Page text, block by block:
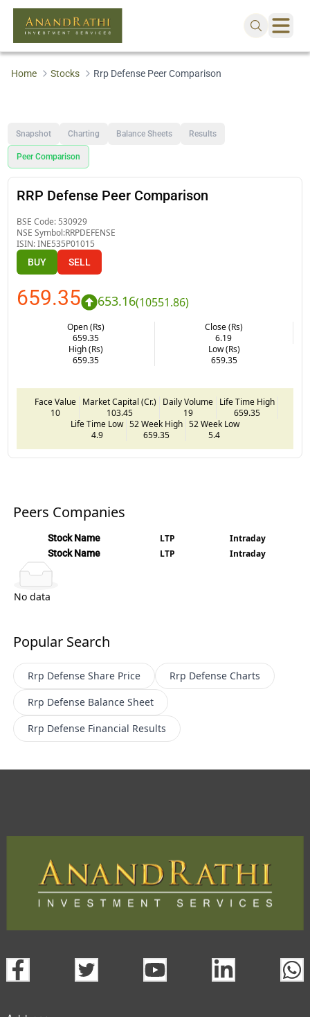
Home Stocks Rrp Defense Peer Comparison
Snapshot Charting Balance Sheets Results
Peer Comparison
RRP Defense Peer Comparison
BSE Code: 530929
NSE Symbol:RRPDEFENSE
ISIN:INE535P01015
BUY SELL
659.35 653.16(10551.86)
Open (Rs)
659.35
Close (Rs)
6.19
High (Rs)
659.35
Low (Rs)
659.35
Face Value
10
Market Capital (Cr.)
103.45
Daily Volume
19
Life Time High
659.35
Life Time Low
4.9
52 Week High
659.35
52 Week Low
5.4
Peers Companies
Stock Name LTP Intraday
Stock Name LTP Intraday
No data
Popular Search
Rrp Defense Share Price Rrp Defense Charts
Rrp Defense Balance Sheet
Rrp Defense Financial Results